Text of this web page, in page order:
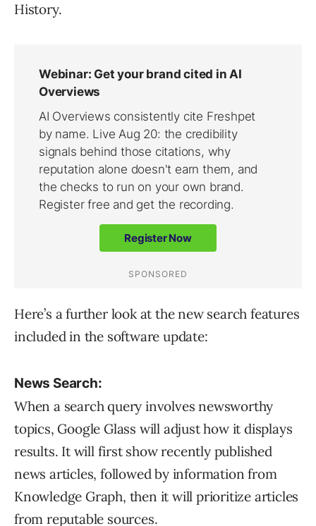
History.
Here’s a further look at the new search features
included in the software update:
News Search:
When a search query involves newsworthy
topics, Google Glass will adjust how it displays
results. It will first show recently published
news articles, followed by information from
Knowledge Graph, then it will prioritize articles
from reputable sources.